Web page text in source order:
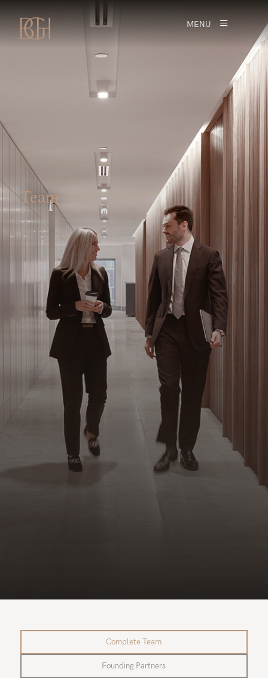
MENU
Team
Complete Team
Founding Partners